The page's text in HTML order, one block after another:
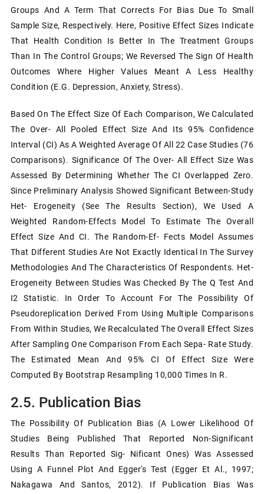
Groups And A Term That Corrects For Bias Due To Small
Sample Size, Respectively. Here, Positive Effect Sizes Indicate
That Health Condition Is Better In The Treatment Groups
Than In The Control Groups; We Reversed The Sign Of Health
Outcomes Where Higher Values Meant A Less Healthy
Condition (e.g. Depression, Anxiety, Stress).
Based On The Effect Size Of Each Comparison, We Calculated
The Over- All Pooled Effect Size And Its 95% Confidence
Interval (CI) As A Weighted Average Of All 22 Case Studies (76
Comparisons). Significance Of The Over- All Effect Size Was
Assessed By Determining Whether The CI Overlapped Zero.
Since Preliminary Analysis Showed Significant Between-Study
Het- Erogeneity (see The Results Section), We Used A
Weighted Random-Effects Model To Estimate The Overall
Effect Size And CI. The Random-Ef- Fects Model Assumes
That Different Studies Are Not Exactly Identical In The Survey
Methodologies And The Characteristics Of Respondents. Het-
Erogeneity Between Studies Was Checked By The Q Test And
I2 Statistic. In Order To Account For The Possibility Of
Pseudoreplication Derived From Using Multiple Comparisons
From Within Studies, We Recalculated The Overall Effect Sizes
After Sampling One Comparison From Each Sepa- Rate Study.
The Estimated Mean And 95% CI Of Effect Size Were
Computed By Bootstrap Resampling 10,000 Times In R.
2.5. Publication Bias
The Possibility Of Publication Bias (a Lower Likelihood Of
Studies Being Published That Reported Non-Significant
Results Than Reported Sig- Nificant Ones) Was Assessed
Using A Funnel Plot And Egger's Test (Egger Et Al., 1997;
Nakagawa And Santos, 2012). If Publication Bias Was